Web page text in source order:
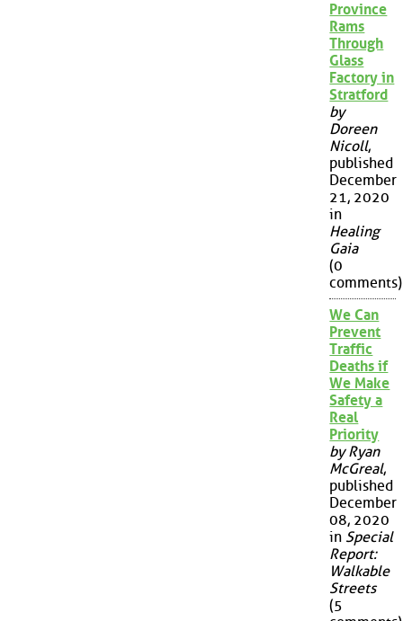
Province
Rams
Through
Glass
Factory in
Stratford
by
Doreen
Nicoll,
published
December
21, 2020
in
Healing
Gaia
(0
comments)
We Can
Prevent
Traffic
Deaths if
We Make
Safety a
Real
Priority
by Ryan
McGreal,
published
December
08, 2020
in Special
Report:
Walkable
Streets
(5